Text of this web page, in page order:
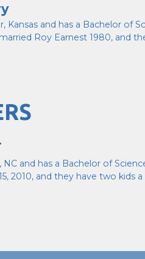
Kansas and has a Bachelor of
Roy Earnest 1980, and
and has a Bachelor of
2010, and they have two kids